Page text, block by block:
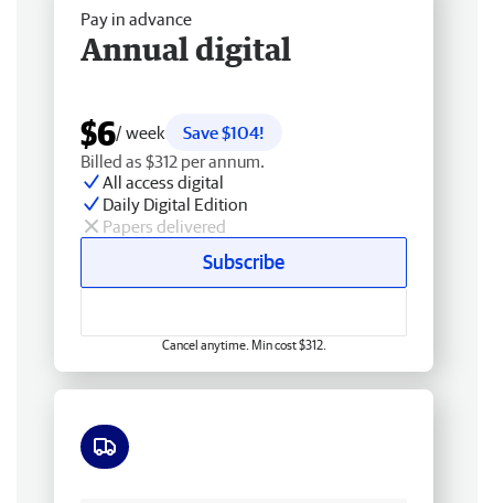
Pay in advance
Annual digital
$6/ week
Save $104!
Billed as $312 per annum.
All access digital
Daily Digital Edition
Papers delivered
Subscribe
Cancel anytime. Min cost $312.